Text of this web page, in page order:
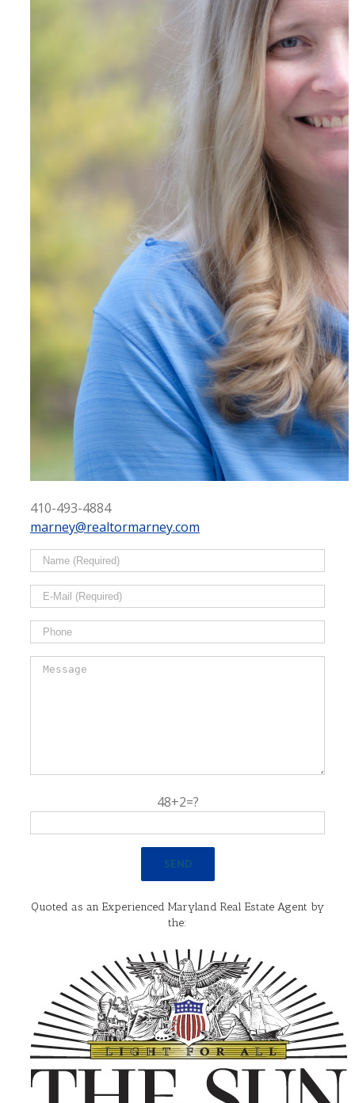
410-493-4884
marney@realtormarney.com
48+2=?
Quoted as an Experienced Maryland Real Estate Agent by
the: